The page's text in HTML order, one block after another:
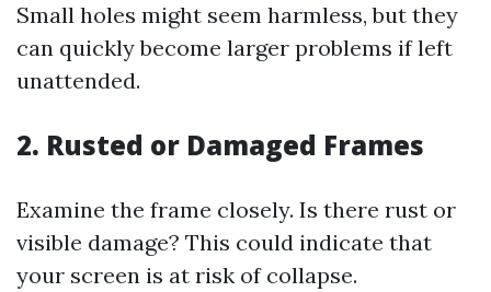
Small holes might seem harmless, but they
can quickly become larger problems if left
unattended.
2. Rusted or Damaged Frames
Examine the frame closely. Is there rust or
visible damage? This could indicate that
your screen is at risk of collapse.